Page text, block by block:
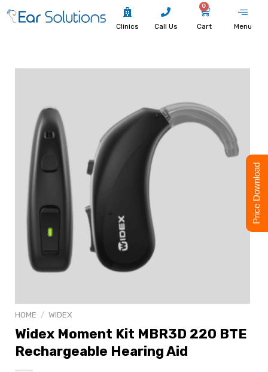
Clinics Call Us
0
Cart Menu
HOME / WIDEX
Widex Moment Kit MBR3D 220 BTE
Rechargeable Hearing Aid
Price Download